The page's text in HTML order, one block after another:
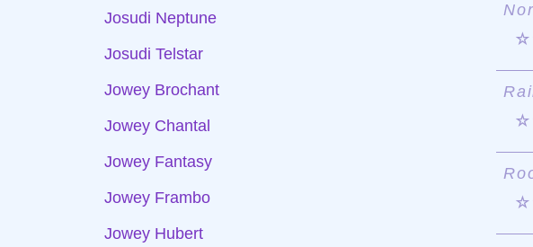
Josudi Neptune
Josudi Telstar
Jowey Brochant
Jowey Chantal
Jowey Fantasy
Jowey Frambo
Jowey Hubert